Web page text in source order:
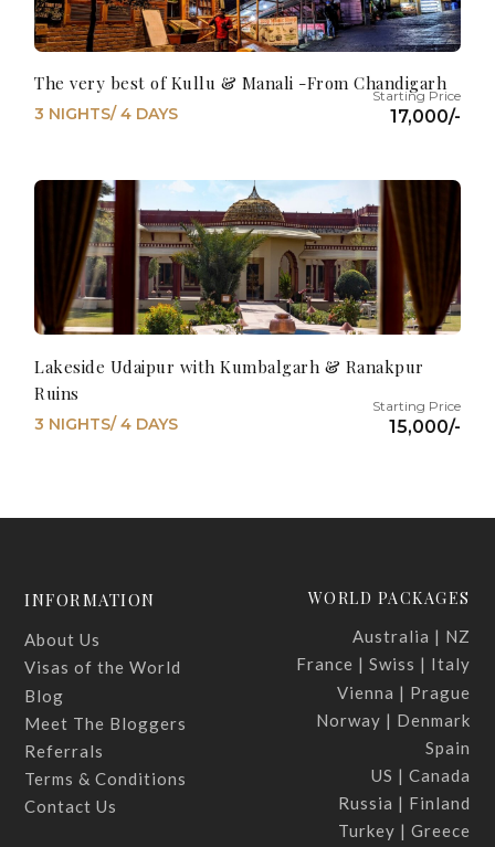
The very best of Kullu & Manali -From Chandigarh
17,000/-
3 NIGHTS/ 4 DAYS
Lakeside Udaipur with Kumbalgarh & Ranakpur
Ruins
15,000/-
3 NIGHTS/ 4 DAYS
INFORMATION
About Us
Visas of the World
Blog
Meet The Bloggers
Referrals
Terms & Conditions
Contact Us
WORLD PACKAGES
Australia | NZ
France | Swiss | Italy
Vienna | Prague
Norway | Denmark
Spain
US | Canada
Russia | Finland
Turkey | Greece